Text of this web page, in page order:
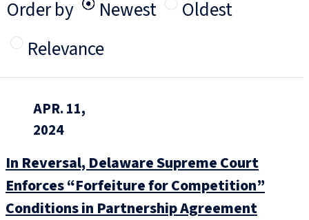
Order by
Newest
Oldest
Relevance
APR. 11,
2024
In Reversal, Delaware Supreme Court
Enforces “Forfeiture for Competition”
Conditions in Partnership Agreement